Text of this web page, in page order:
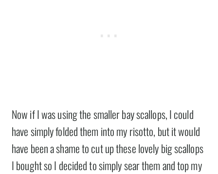
Now if I was using the smaller bay scallops, I could
have simply folded them into my risotto, but it would
have been a shame to cut up these lovely big scallops
I bought so I decided to simply sear them and top my